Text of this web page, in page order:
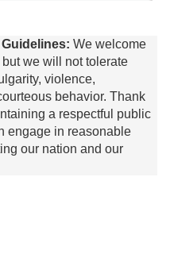
We welcome
we will not tolerate
violence,
behavior. Thank
a respectful public
engage in reasonable
our nation and our